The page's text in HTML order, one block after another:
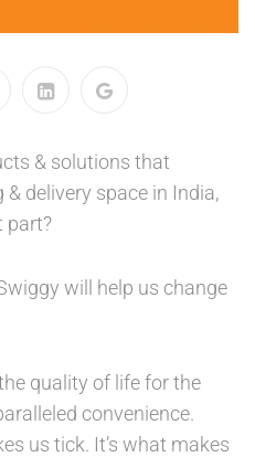
& solutions that
delivery space in India,
part?
will help us change
quality of life for the
convenience.
us tick. It’s what makes